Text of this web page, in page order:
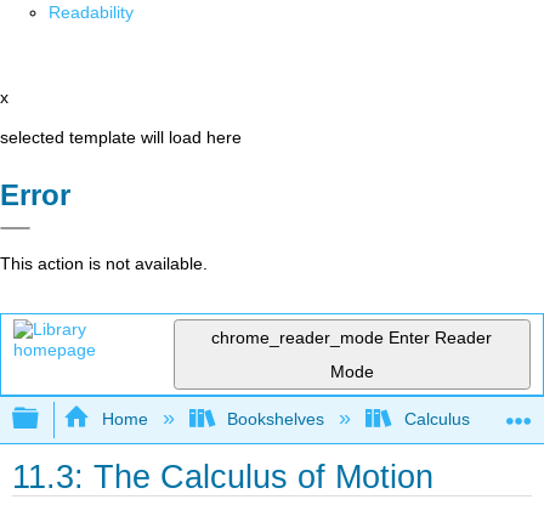
Readability
x
selected template will load here
Error
This action is not available.
chrome_reader_mode Enter Reader
Mode
Expand/collapse global hierarchy
Home Bookshelves Calculus
11.3: The Calculus of Motion